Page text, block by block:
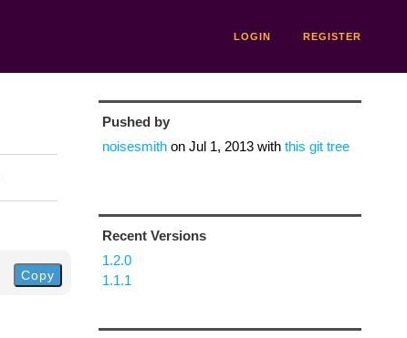
LOGIN REGISTER
Copy
Pushed by
noisesmithon Jul 1, 2013with this git tree
Recent Versions
1.2.0
1.1.1